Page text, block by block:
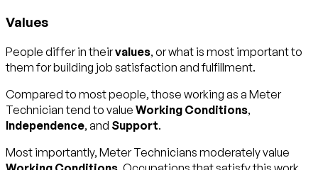
Values
People differ in theirvalues, or what is most important to
them for building job satisfaction and fulfillment.
Compared to most people, those working as a Meter
Technician tend to value Working Conditions,
Independence, and Support.
Most importantly, Meter Technicians moderately value